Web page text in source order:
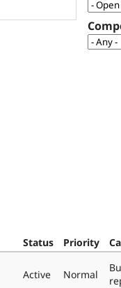
Status Priority
Active Normal